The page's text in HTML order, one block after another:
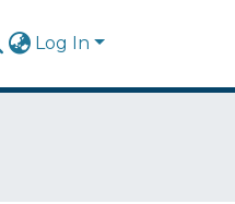
Log In